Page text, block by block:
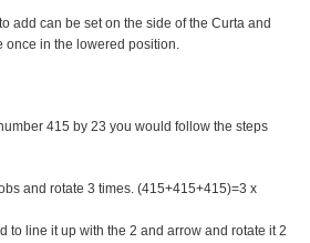
add can be set on the side of the Curta and
in the lowered position.
415 by 23 you would follow the steps
and rotate 3 times. (415+415+415)=3 x
to line it up with the 2 and arrow and rotate it 2